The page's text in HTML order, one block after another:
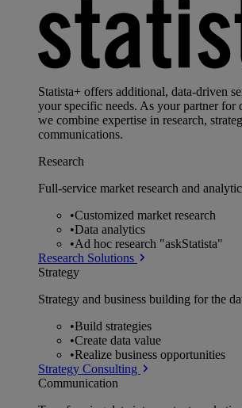
Statista+ offers additional, data-driven
your specific needs. As your partner for
we combine expertise in research,
communications.
Research
Full-service market research and
•Customized market research
•Data analytics
•Ad hoc research "askStatista"
Research Solutions
Strategy
Strategy and business building for the
•Build strategies
•Create data value
•Realize business opportunities
Strategy Consulting
Communication